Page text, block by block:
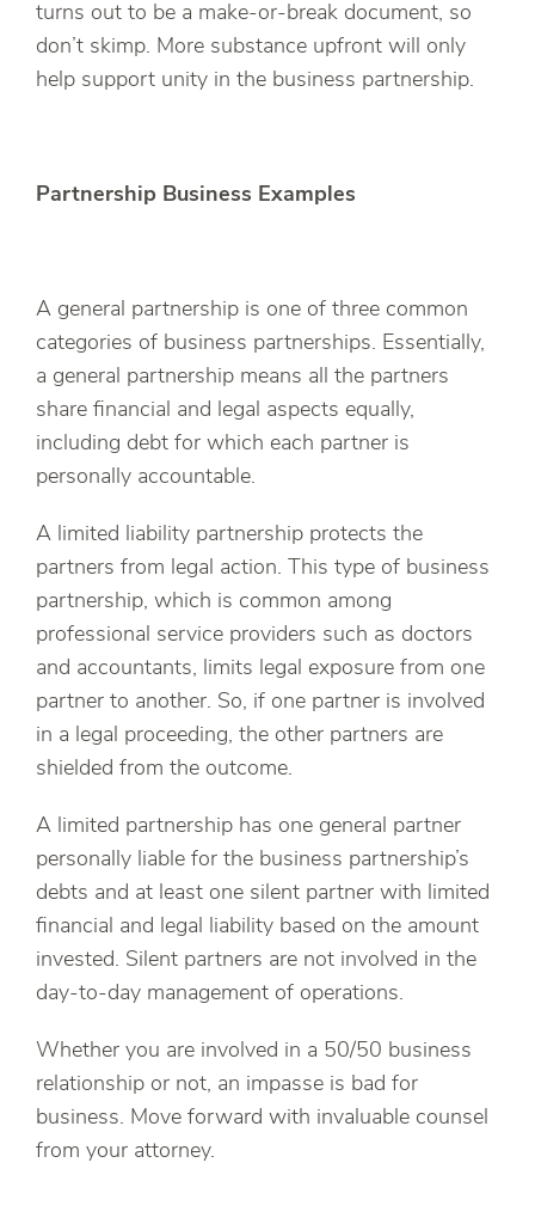
turns out to be a make-or-break document, so
don’t skimp. More substance upfront will only
help support unity in the business partnership.
Partnership Business Examples
A general partnership is one of three common
categories of business partnerships. Essentially,
a general partnership means all the partners
share financial and legal aspects equally,
including debt for which each partner is
personally accountable.
A limited liability partnership protects the
partners from legal action. This type of business
partnership, which is common among
professional service providers such as doctors
and accountants, limits legal exposure from one
partner to another. So, if one partner is involved
in a legal proceeding, the other partners are
shielded from the outcome.
A limited partnership has one general partner
personally liable for the business partnership’s
debts and at least one silent partner with limited
financial and legal liability based on the amount
invested. Silent partners are not involved in the
day-to-day management of operations.
Whether you are involved in a 50/50 business
relationship or not, an impasse is bad for
business. Move forward with invaluable counsel
from your attorney.